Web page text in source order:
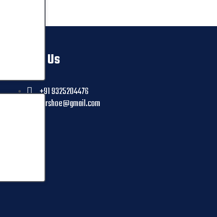
Contact Us
+91 9325204476
ctrshoe@gmail.com